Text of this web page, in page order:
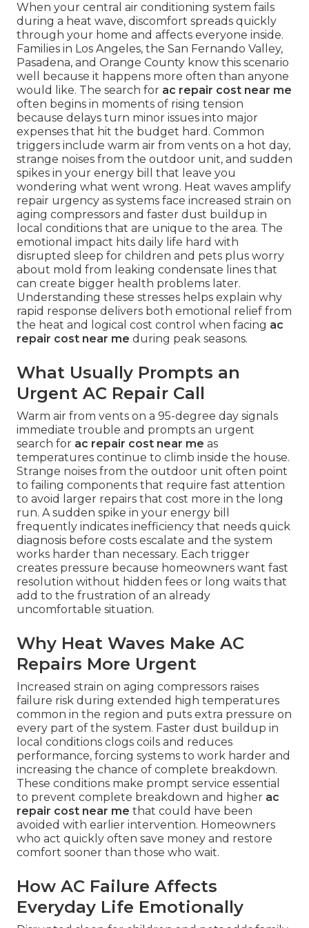
When your central air conditioning system fails
during a heat wave, discomfort spreads quickly
through your home and affects everyone inside.
Families in Los Angeles, the San Fernando Valley,
Pasadena, and Orange County know this scenario
well because it happens more often than anyone
would like. The search for ac repair cost near me
often begins in moments of rising tension
because delays turn minor issues into major
expenses that hit the budget hard. Common
triggers include warm air from vents on a hot day,
strange noises from the outdoor unit, and sudden
spikes in your energy bill that leave you
wondering what went wrong. Heat waves amplify
repair urgency as systems face increased strain on
aging compressors and faster dust buildup in
local conditions that are unique to the area. The
emotional impact hits daily life hard with
disrupted sleep for children and pets plus worry
about mold from leaking condensate lines that
can create bigger health problems later.
Understanding these stresses helps explain why
rapid response delivers both emotional relief from
the heat and logical cost control when facing ac
repair cost near me during peak seasons.
What Usually Prompts an
Urgent AC Repair Call
Warm air from vents on a 95-degree day signals
immediate trouble and prompts an urgent
search for ac repair cost near me as
temperatures continue to climb inside the house.
Strange noises from the outdoor unit often point
to failing components that require fast attention
to avoid larger repairs that cost more in the long
run. A sudden spike in your energy bill
frequently indicates inefficiency that needs quick
diagnosis before costs escalate and the system
works harder than necessary. Each trigger
creates pressure because homeowners want fast
resolution without hidden fees or long waits that
add to the frustration of an already
uncomfortable situation.
Why Heat Waves Make AC
Repairs More Urgent
Increased strain on aging compressors raises
failure risk during extended high temperatures
common in the region and puts extra pressure on
every part of the system. Faster dust buildup in
local conditions clogs coils and reduces
performance, forcing systems to work harder and
increasing the chance of complete breakdown.
These conditions make prompt service essential
to prevent complete breakdown and higher ac
repair cost near me that could have been
avoided with earlier intervention. Homeowners
who act quickly often save money and restore
comfort sooner than those who wait.
How AC Failure Affects
Everyday Life Emotionally